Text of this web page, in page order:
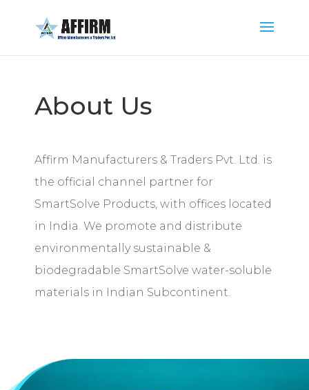
About Us
Affirm Manufacturers & Traders Pvt. Ltd. is
the official channel partner for
SmartSolve Products, with offices located
in India. We promote and distribute
environmentally sustainable &
biodegradable SmartSolve water-soluble
materials in Indian Subcontinent.